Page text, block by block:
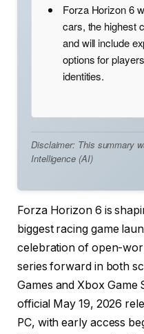
Forza Horizon 6
cars, the highest
and will include
options for
identities.
Disclaimer: This summary
Intelligence (AI)
Forza Horizon 6 is
biggest racing game
celebration of open-
series forward in both
Games and Xbox
official May 19, 2026
PC, with early access